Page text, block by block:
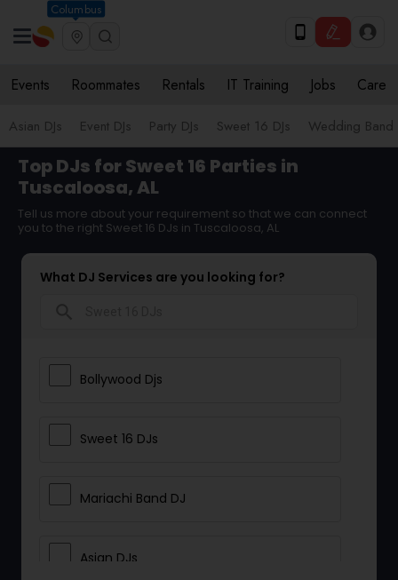
Columbus
Events Roommates Rentals IT Training Jobs Care
Asian DJs Event DJs Party DJs Sweet 16 DJs Wedding Band
Top DJs for Sweet 16 Parties in
Tuscaloosa, AL
Tell us more about your requirement so that we can connect
you to the right Sweet 16 DJs in Tuscaloosa, AL
What DJ Services are you looking for?
Bollywood Djs
Sweet 16 DJs
Mariachi Band DJ
Asian DJs